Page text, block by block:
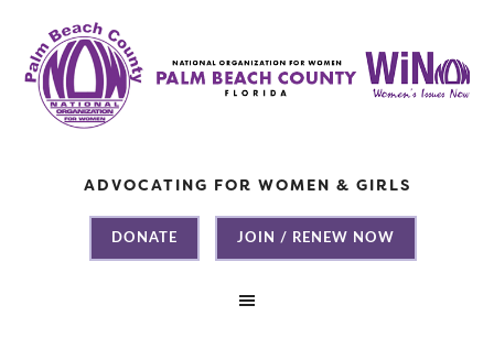
ADVOCATING FOR WOMEN & GIRLS
DONATE JOIN / RENEW NOW